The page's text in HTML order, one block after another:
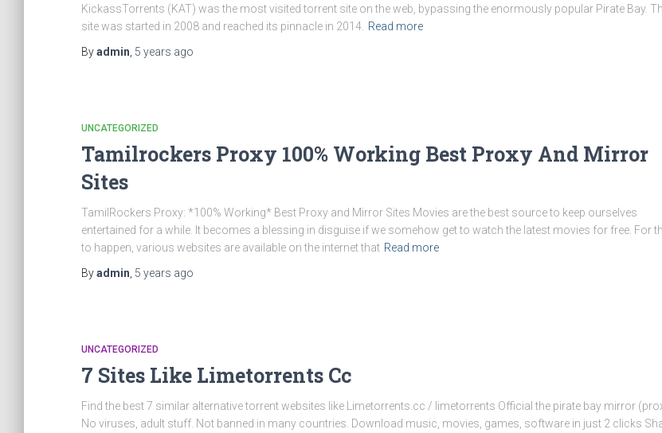
KickassTorrents (KAT) was the most visited torrent site on the web, bypassing the enormously popular Pirate Bay.
site was started in 2008 and reached its pinnacle in 2014. Read more
Byadmin 5 years ago
UNCATEGORIZED
Tamilrockers Proxy 100% Working Best Proxy And Mirror
Sites
TamilRockers Proxy: *100% Working* Best Proxy and Mirror Sites Movies are the best source to keep ourselves
entertained for a while. It becomes a blessing in disguise if we somehow get to watch the latest movies for free. For
to happen, various websites are available on the internet that Read more
Byadmin 5 years ago
UNCATEGORIZED
7 Sites Like Limetorrents Cc
Find the best 7 similar alternative torrent websites like Limetorrents.cc / limetorrents Official the pirate bay mirror
No viruses, adult stuff. Not banned in many countries. Download music, movies, games, software in just 2 clicks